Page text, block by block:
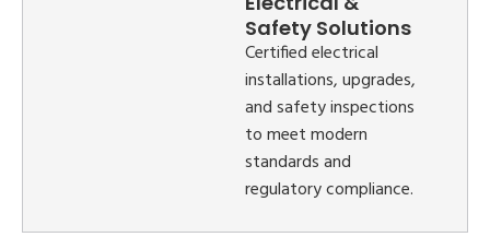
Safety Solutions
Certified electrical
installations, upgrades,
and safety inspections
to meet modern
standards and
regulatory compliance.